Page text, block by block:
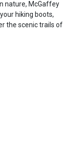
nature, McGaffey
hiking boots,
the scenic trails of